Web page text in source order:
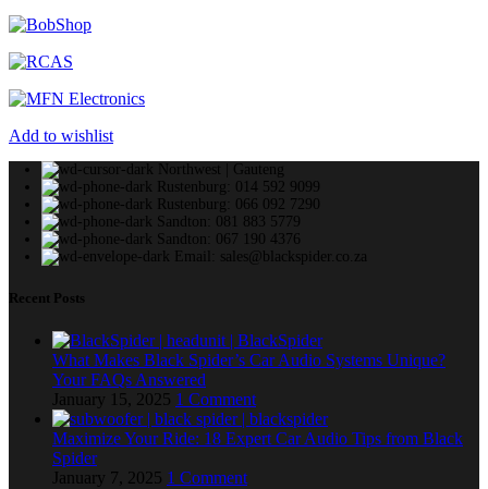
Add to wishlist
Northwest | Gauteng
Rustenburg: 014 592 9099
Rustenburg: 066 092 7290
Sandton: 081 883 5779
Sandton: 067 190 4376
Email: sales@blackspider.co.za
Recent Posts
What Makes Black Spider’s Car Audio Systems Unique?
Your FAQs Answered
January 15, 2025 1 Comment
Maximize Your Ride: 18 Expert Car Audio Tips from Black
Spider
January 7, 2025 1 Comment